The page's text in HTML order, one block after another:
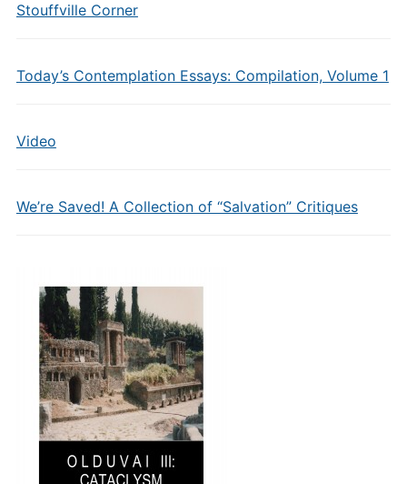
Stouffville Corner
Today’s Contemplation Essays: Compilation, Volume 1
Video
We’re Saved! A Collection of “Salvation” Critiques